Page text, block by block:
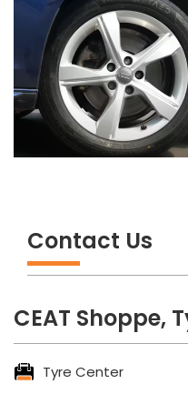
Contact Us
CEAT Shoppe,
Tyre Center